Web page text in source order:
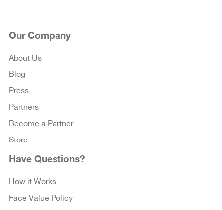
Our Company
About Us
Blog
Press
Partners
Become a Partner
Store
Have Questions?
How it Works
Face Value Policy